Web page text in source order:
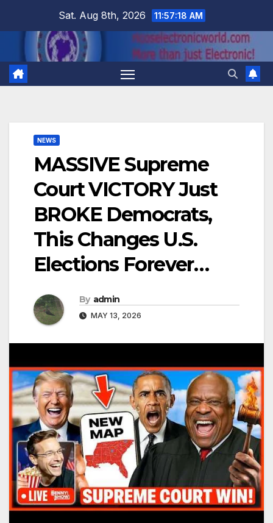
Sat. Aug 8th, 2026 11:57:18 AM
NEWS
MASSIVE Supreme
Court VICTORY Just
BROKE Democrats,
This Changes U.S.
Elections Forever…
By admin
MAY 13, 2026